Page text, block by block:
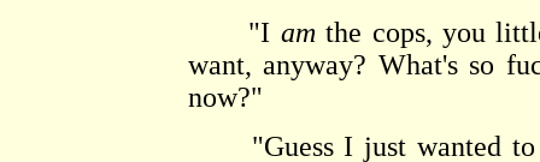
"I am the cops, you
want, anyway? What's so
now?"
"Guess I just wanted to